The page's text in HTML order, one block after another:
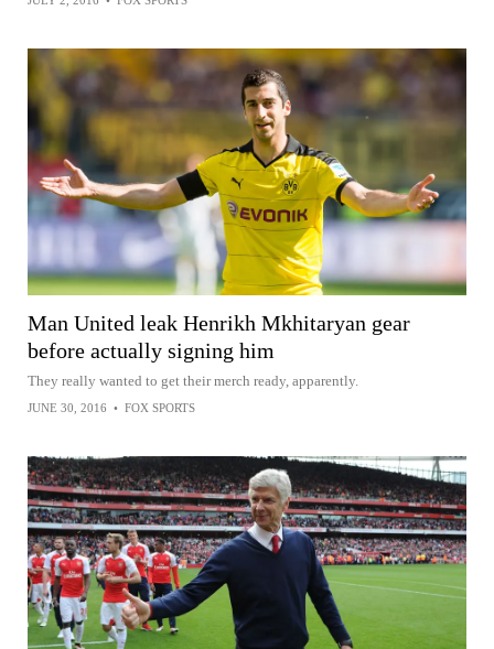
Man United leak Henrikh Mkhitaryan gear
before actually signing him
They really wanted to get their merch ready, apparently.
JUNE 30, 2016 • FOX SPORTS